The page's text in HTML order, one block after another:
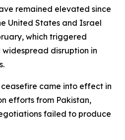
remained elevated since
United States and Israel
which triggered
disruption in
came into effect in
efforts from Pakistan,
failed to produce